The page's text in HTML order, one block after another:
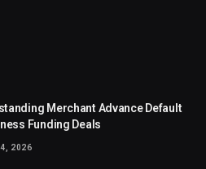
Merchant Advance Default
Funding Deals
2026